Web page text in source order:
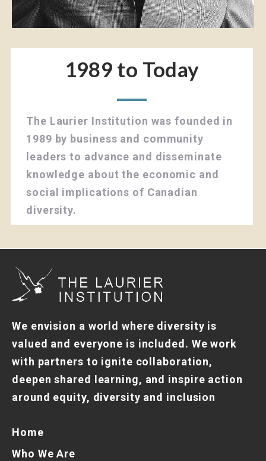
1989 to Today
The Laurier Institution was founded in
1989 by business and community
leaders to advance and disseminate
knowledge about the economic and
social implications of Canadian
diversity.
We envision a world where diversity is
valued and everyone is included. We work
with partners to ignite collaboration,
deepen shared learning, and inspire action
around equity, diversity and inclusion
Home
Who We Are